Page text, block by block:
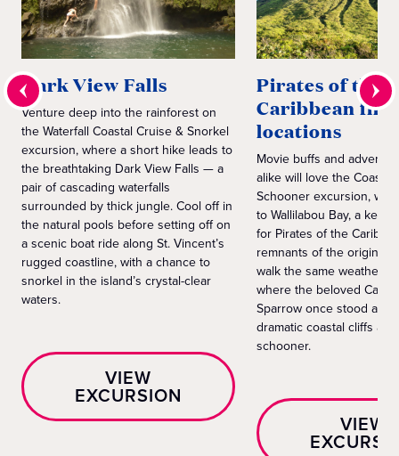
Dark View Falls
Venture deep into the rainforest on
the Waterfall Coastal Cruise & Snorkel
excursion, where a short hike leads to
the breathtaking Dark View Falls — a
pair of cascading waterfalls
surrounded by thick jungle. Cool off in
the natural pools before setting off on
a scenic boat ride along St. Vincent’s
rugged coastline, with a chance to
snorkel in the island’s crystal-clear
waters.
VIEW
EXCURSION
Pirates of the
Caribbean film
locations
Movie buffs and
alike will love the Coastal
Schooner excursion,
to Wallilabou Bay, a key
for Pirates of the
remnants of the original
walk the same
where the beloved
Sparrow once stood and
dramatic coastal cliffs
schooner.
VIEW